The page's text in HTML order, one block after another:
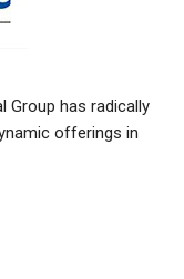
Group has radically
offerings in